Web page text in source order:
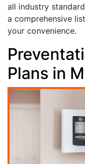
all industry
a comprehensive
your convenience.
Plans in